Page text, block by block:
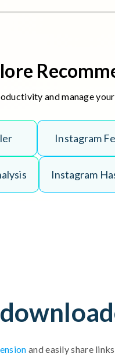
and manage
ler Instagram Fe
alysis Instagram Ha
and easily share